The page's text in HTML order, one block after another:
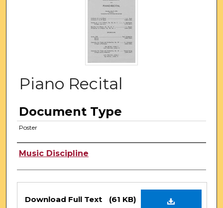
Piano Recital
Document Type
Poster
Authors
Music Discipline
Files
Download Full Text (61 KB)